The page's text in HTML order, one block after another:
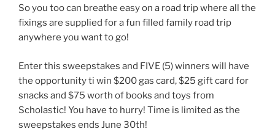
So you too can breathe easy on a road trip where all the
fixings are supplied for a fun filled family road trip
anywhere you want to go!
Enter this sweepstakes and FIVE (5) winners will have
the opportunity ti win $200 gas card, $25 gift card for
snacks and $75 worth of books and toys from
Scholastic! You have to hurry! Time is limited as the
sweepstakes ends June 30th!